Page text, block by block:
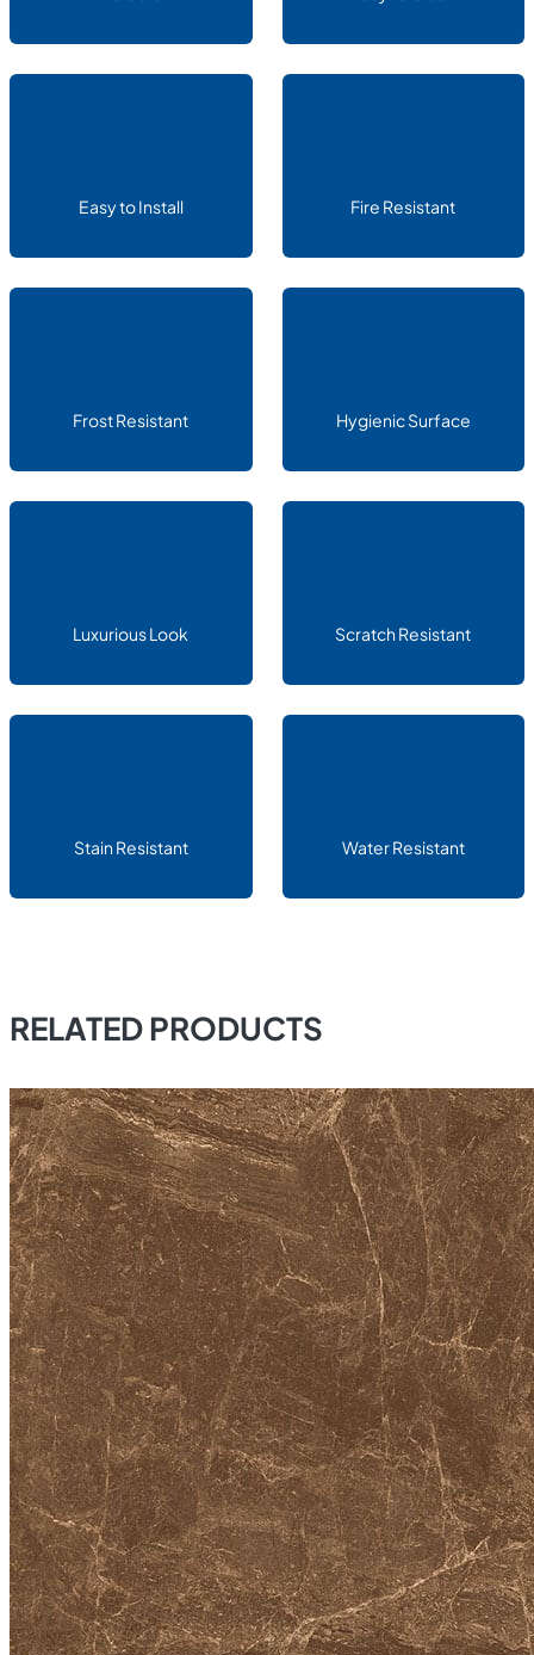
Easy to Install Fire Resistant
Frost Resistant Hygienic Surface
Luxurious Look Scratch Resistant
Stain Resistant Water Resistant
RELATED PRODUCTS